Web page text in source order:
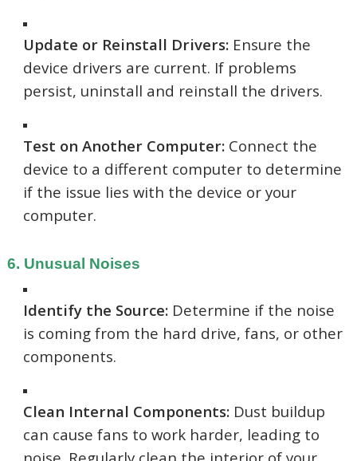
Update or Reinstall Drivers: Ensure the
device drivers are current. If problems
persist, uninstall and reinstall the drivers.
Test on Another Computer: Connect the
device to a different computer to determine
if the issue lies with the device or your
computer.
6. Unusual Noises
Identify the Source: Determine if the noise
is coming from the hard drive, fans, or other
components.
Clean Internal Components: Dust buildup
can cause fans to work harder, leading to